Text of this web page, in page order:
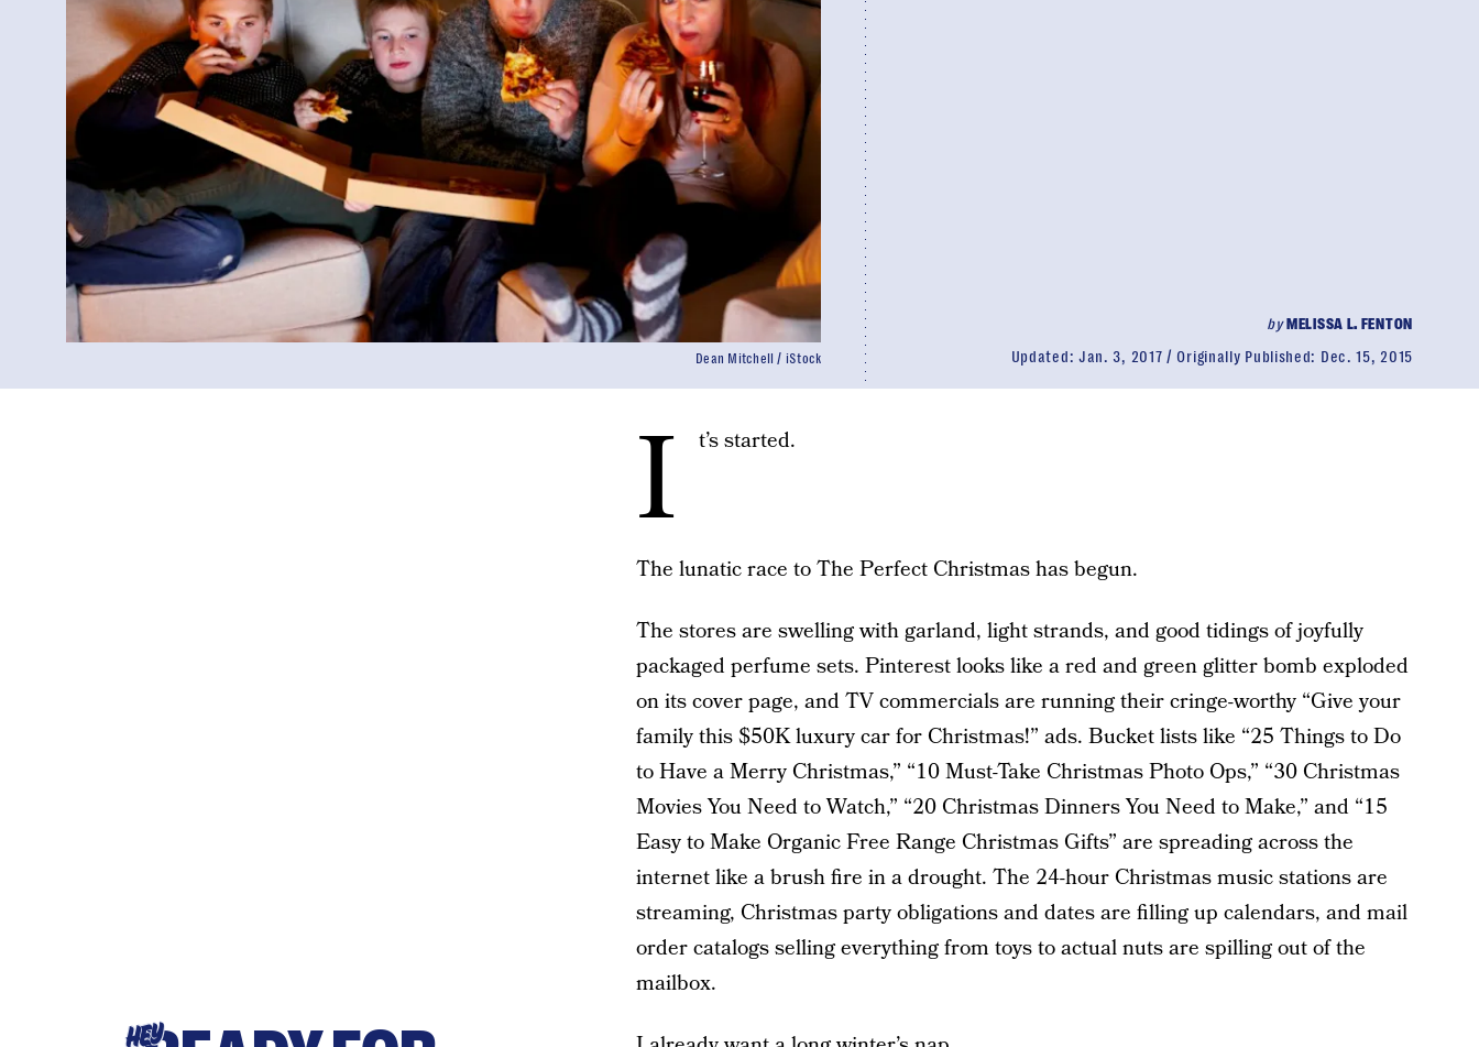
byMELISSA L. FENTON
Updated: Jan. 3, 2017 Originally Published: Dec. 15, 2015
Dean Mitchell / iStock
I t’s started.
The lunatic race to The Perfect Christmas has begun.
The stores are swelling with garland, light strands, and good tidings of joyfully
packaged perfume sets. Pinterest looks like a red and green glitter bomb exploded
on its cover page, and TV commercials are running their cringe-worthy “Give your
family this $50K luxury car for Christmas!” ads. Bucket lists like “25 Things to Do
to Have a Merry Christmas,” “10 Must-Take Christmas Photo Ops,” “30 Christmas
Movies You Need to Watch,” “20 Christmas Dinners You Need to Make,” and “15
Easy to Make Organic Free Range Christmas Gifts” are spreading across the
internet like a brush fire in a drought. The 24-hour Christmas music stations are
streaming, Christmas party obligations and dates are filling up calendars, and mail
order catalogs selling everything from toys to actual nuts are spilling out of the
mailbox.
HEY